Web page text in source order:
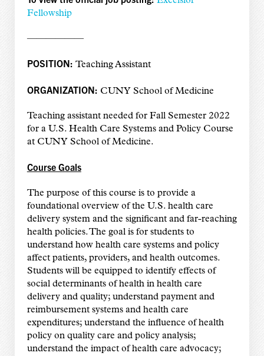
Fellowship
——————
POSITION: Teaching Assistant
ORGANIZATION: CUNY School of Medicine
Teaching assistant needed for Fall Semester 2022
for a U.S. Health Care Systems and Policy Course
at CUNY School of Medicine.
Course Goals
The purpose of this course is to provide a
foundational overview of the U.S. health care
delivery system and the significant and far-reaching
health policies. The goal is for students to
understand how health care systems and policy
affect patients, providers, and health outcomes.
Students will be equipped to identify effects of
social determinants of health in health care
delivery and quality; understand payment and
reimbursement systems and health care
expenditures; understand the influence of health
policy on quality care and policy analysis;
understand the impact of health care advocacy;